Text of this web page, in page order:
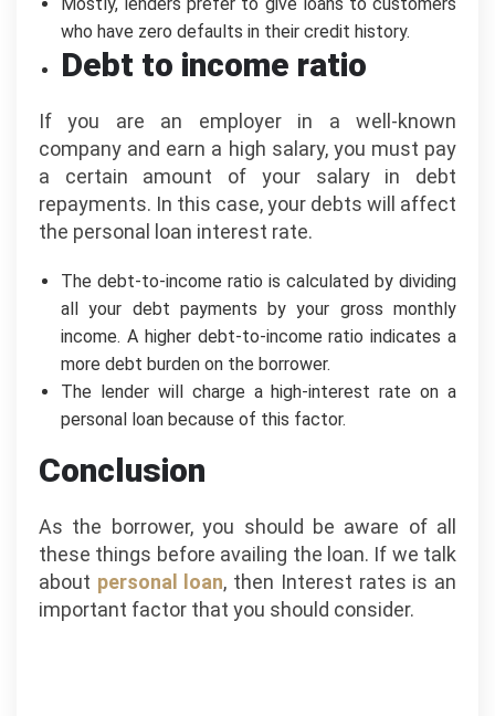
who have zero defaults in their credit history.
Debt to income ratio
If you are an employer in a well-known
company and earn a high salary, you must pay
a certain amount of your salary in debt
repayments. In this case, your debts will affect
the personal loan interest rate.
The debt-to-income ratio is calculated by dividing
all your debt payments by your gross monthly
income. A higher debt-to-income ratio indicates a
more debt burden on the borrower.
The lender will charge a high-interest rate on a
personal loan because of this factor.
Conclusion
As the borrower, you should be aware of all
these things before availing the loan. If we talk
about personal loan, then Interest rates is an
important factor that you should consider.